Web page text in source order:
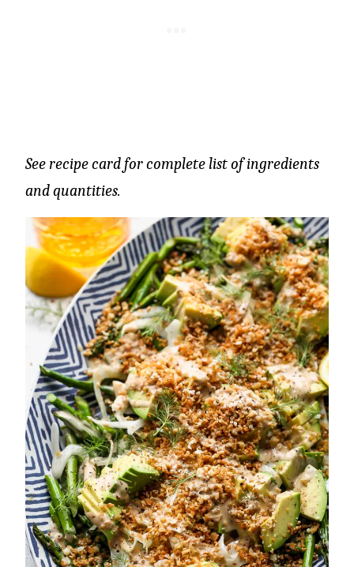
See recipe card for complete list of ingredients
and quantities.